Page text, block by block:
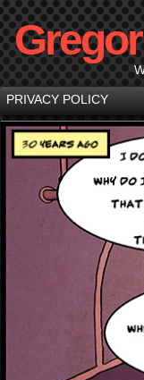
PRIVACY POLICY